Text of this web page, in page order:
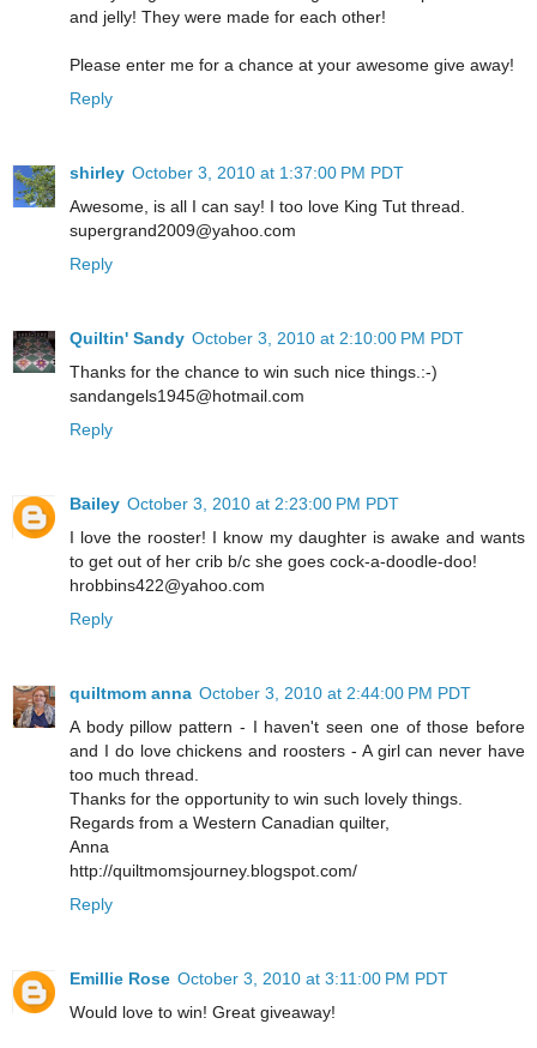
and jelly! They were made for each other!
Please enter me for a chance at your awesome give away!
Reply
shirley October 3, 2010 at 1:37:00 PM PDT
Awesome, is all I can say! I too love King Tut thread.
supergrand2009@yahoo.com
Reply
Quiltin' Sandy October 3, 2010 at 2:10:00 PM PDT
Thanks for the chance to win such nice things.:-)
sandangels1945@hotmail.com
Reply
Bailey October 3, 2010 at 2:23:00 PM PDT
I love the rooster! I know my daughter is awake and wants
to get out of her crib b/c she goes cock-a-doodle-doo!
hrobbins422@yahoo.com
Reply
quiltmom anna October 3, 2010 at 2:44:00 PM PDT
A body pillow pattern - I haven't seen one of those before
and I do love chickens and roosters - A girl can never have
too much thread.
Thanks for the opportunity to win such lovely things.
Regards from a Western Canadian quilter,
Anna
http://quiltmomsjourney.blogspot.com/
Reply
Emillie Rose October 3, 2010 at 3:11:00 PM PDT
Would love to win! Great giveaway!